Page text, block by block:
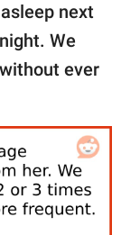
next
We
ever